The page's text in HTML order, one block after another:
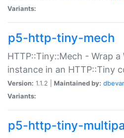
Variants:
p5-http-tiny-mech
HTTP::Tiny::Mech - Wrap a
instance in an HTTP::Tiny
Version: 1.1.2 | Maintained by:
Variants:
p5-http-tiny-